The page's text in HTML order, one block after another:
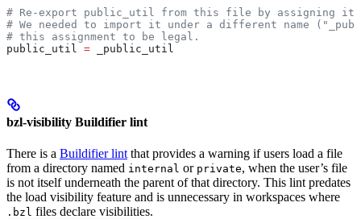
# Re-export public_util from this file by assigning it
# We needed to import it under a different name
# this assignment to be legal.
public_util = _public_util
bzl-visibility Buildifier lint
There is a Buildifier lint that provides a warning if users load a file
from a directory named internal or private, when the user’s file
is not itself underneath the parent of that directory. This lint predates
the load visibility feature and is unnecessary in workspaces where
.bzl files declare visibilities.